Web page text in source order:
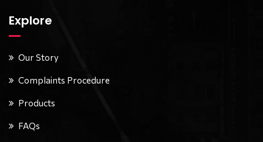
Explore
Our Story
Complaints Procedure
Products
FAQs